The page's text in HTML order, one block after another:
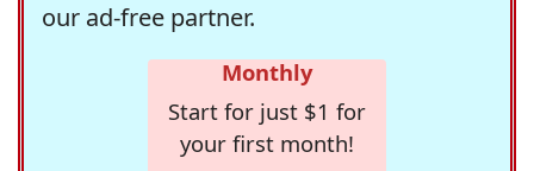
our ad-free partner.
Monthly
Start for just $1 for
your first month!